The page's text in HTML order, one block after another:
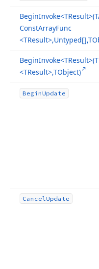
BeginInvoke
ConstArrayFunc
BeginInvoke
<TResult>,TObject)
BeginUpdate
CancelUpdate